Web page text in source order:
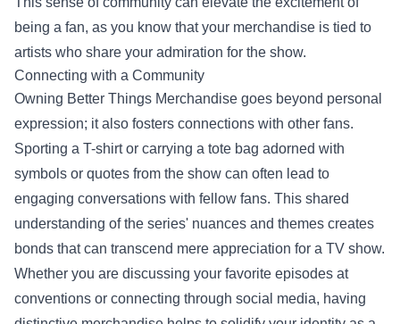
being a fan, as you know that your merchandise is tied to
artists who share your admiration for the show.
Connecting with a Community
Owning Better Things Merchandise goes beyond personal
expression; it also fosters connections with other fans.
Sporting a T-shirt or carrying a tote bag adorned with
symbols or quotes from the show can often lead to
engaging conversations with fellow fans. This shared
understanding of the series' nuances and themes creates
bonds that can transcend mere appreciation for a TV show.
Whether you are discussing your favorite episodes at
conventions or connecting through social media, having